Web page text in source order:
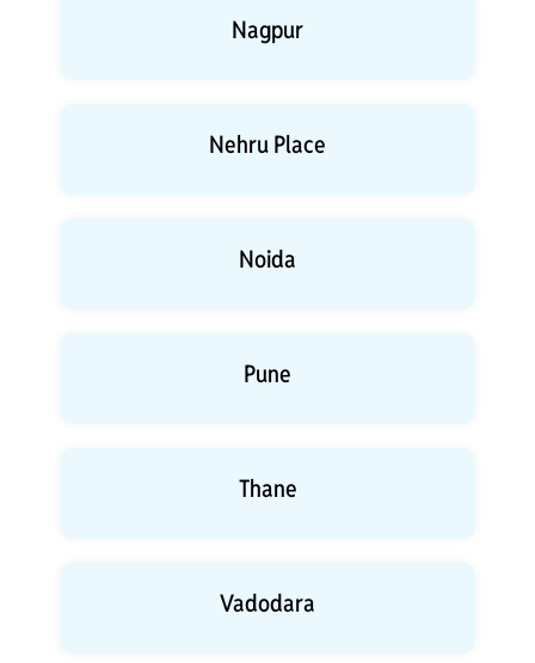
Nagpur
Nehru Place
Noida
Pune
Thane
Vadodara